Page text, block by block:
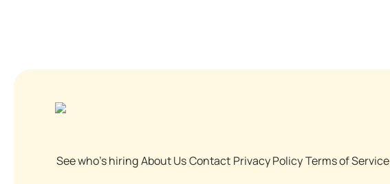
See who's hiringAbout UsContact Privacy PolicyTerms of Service